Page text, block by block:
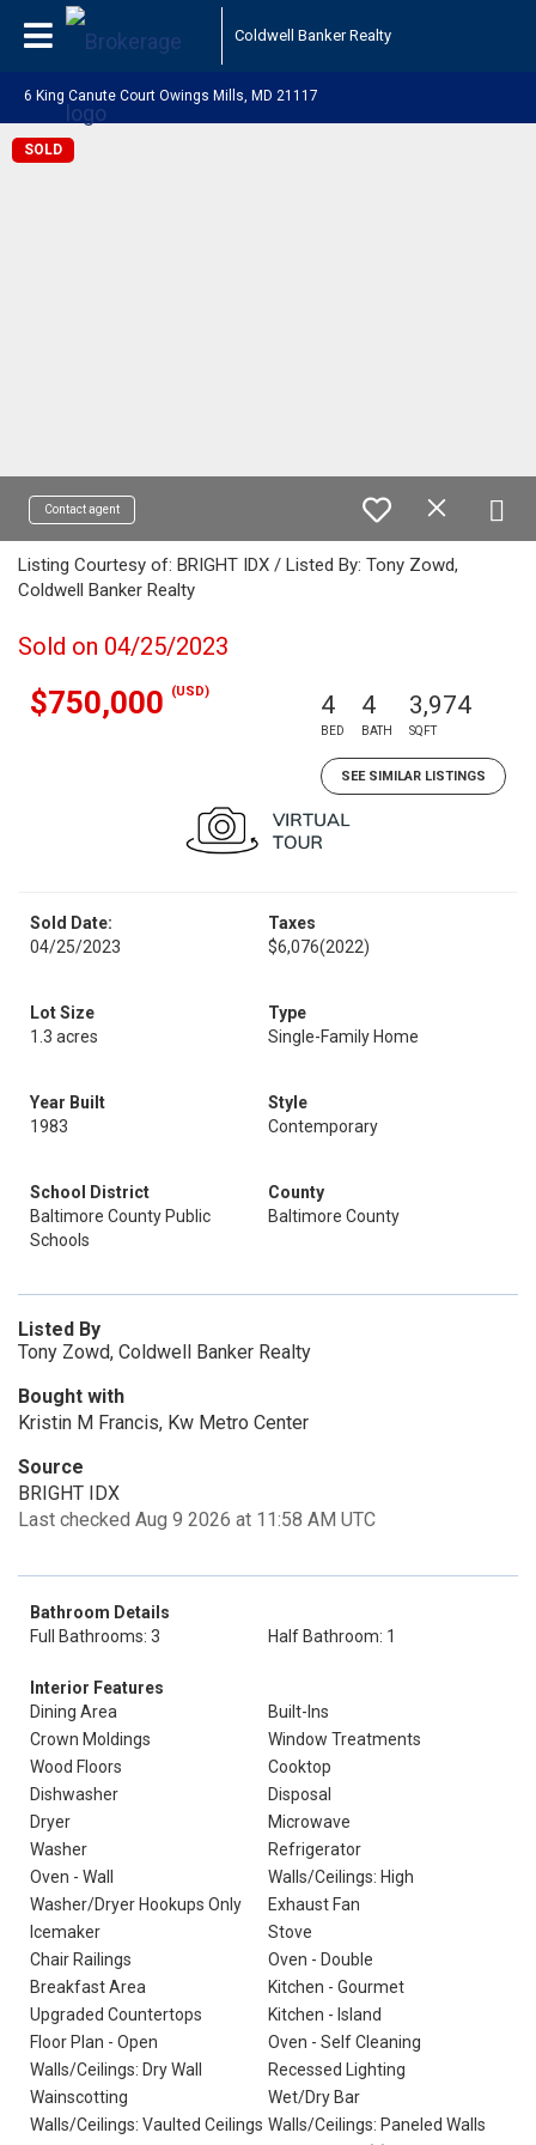
Coldwell Banker Realty
6 King Canute Court Owings Mills, MD 21117
SOLD
Contact agent
Listing Courtesy of: BRIGHT IDX / Listed By: Tony Zowd,
Coldwell Banker Realty
Sold on 04/25/2023
$750,000 (USD) 4
BED
4
BATH
3,974
SQFT
SEE SIMILAR LISTINGS
Sold Date:
04/25/2023
Taxes
$6,076(2022)
Lot Size
1.3 acres
Type
Single-Family Home
Year Built
1983
Style
Contemporary
School District
Baltimore County Public
Schools
County
Baltimore County
Listed By
Tony Zowd, Coldwell Banker Realty
Bought with
Kristin M Francis, Kw Metro Center
Source
BRIGHT IDX
Last checked Aug 9 2026 at 11:58 AM UTC
Bathroom Details
Full Bathrooms: 3
Half Bathroom: 1
Interior Features
Dining Area
Built-Ins
Crown Moldings
Window Treatments
Wood Floors
Cooktop
Dishwasher
Disposal
Dryer
Microwave
Washer
Refrigerator
Oven - Wall
Walls/Ceilings: High
Washer/Dryer Hookups Only
Exhaust Fan
Icemaker
Stove
Chair Railings
Oven - Double
Breakfast Area
Kitchen - Gourmet
Upgraded Countertops
Kitchen - Island
Floor Plan - Open
Oven - Self Cleaning
Walls/Ceilings: Dry Wall
Recessed Lighting
Wainscotting
Wet/Dry Bar
Walls/Ceilings: Vaulted Ceilings Walls/Ceilings: Paneled Walls